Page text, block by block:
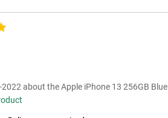
about the Apple iPhone 13 256GB Blue